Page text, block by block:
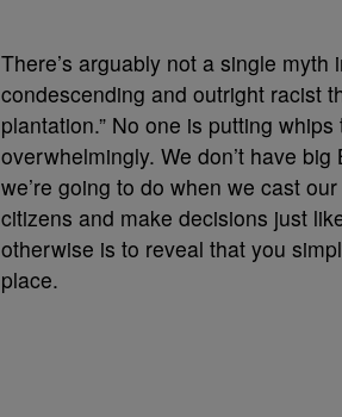
There’s arguably not a single
condescending and outright racist
plantation.” No one is putting
overwhelmingly. We don’t have
we’re going to do when we cast
citizens and make decisions just
otherwise is to reveal that you
place.